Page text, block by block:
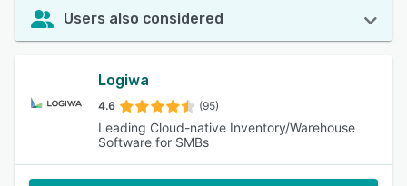
Users also considered
Logiwa
4.6 (95)
Leading Cloud-native Inventory/Warehouse
Software for SMBs